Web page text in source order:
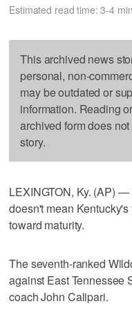
Estimated read time: 3-4
This archived news
personal, non-
may be outdated or
information. Reading
archived form does
story.
LEXINGTON, Ky. (AP)
doesn't mean
toward maturity.
The seventh-ranked
against East Tennessee
coach John Calipari.